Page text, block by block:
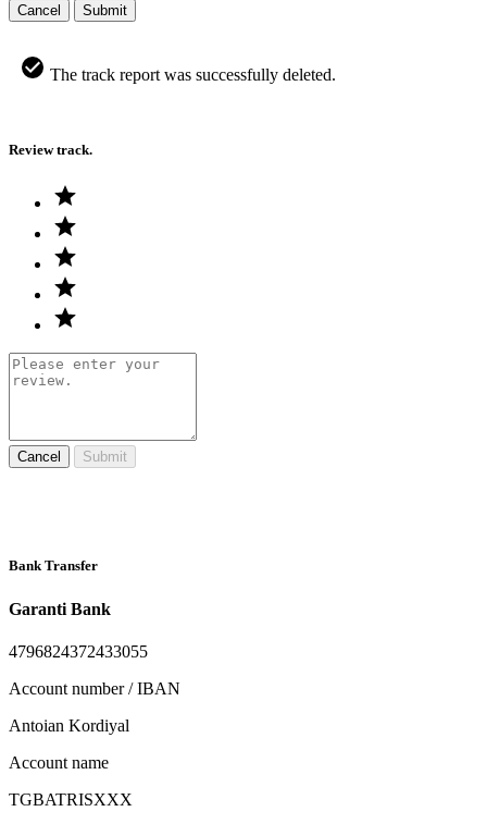
Cancel
Submit
The track report was successfully deleted.
Review track.
Cancel Submit
Bank Transfer
Garanti Bank
4796824372433055
Account number / IBAN
Antoian Kordiyal
Account name
TGBATRISXXX